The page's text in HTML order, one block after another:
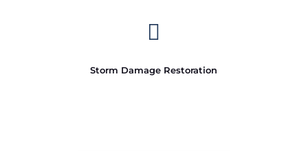

Storm Damage Restoration